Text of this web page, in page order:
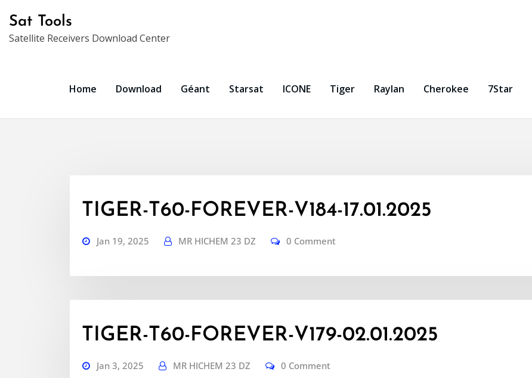
content
Sat Tools
Satellite Receivers Download Center
Home Download Géant Starsat ICONE Tiger Raylan Cherokee 7Star
TIGER-T60-FOREVER-V184-17.01.2025
Jan 19, 2025 MR HICHEM 23 DZ 0 Comment
TIGER-T60-FOREVER-V179-02.01.2025
Jan 3, 2025 MR HICHEM 23 DZ 0 Comment